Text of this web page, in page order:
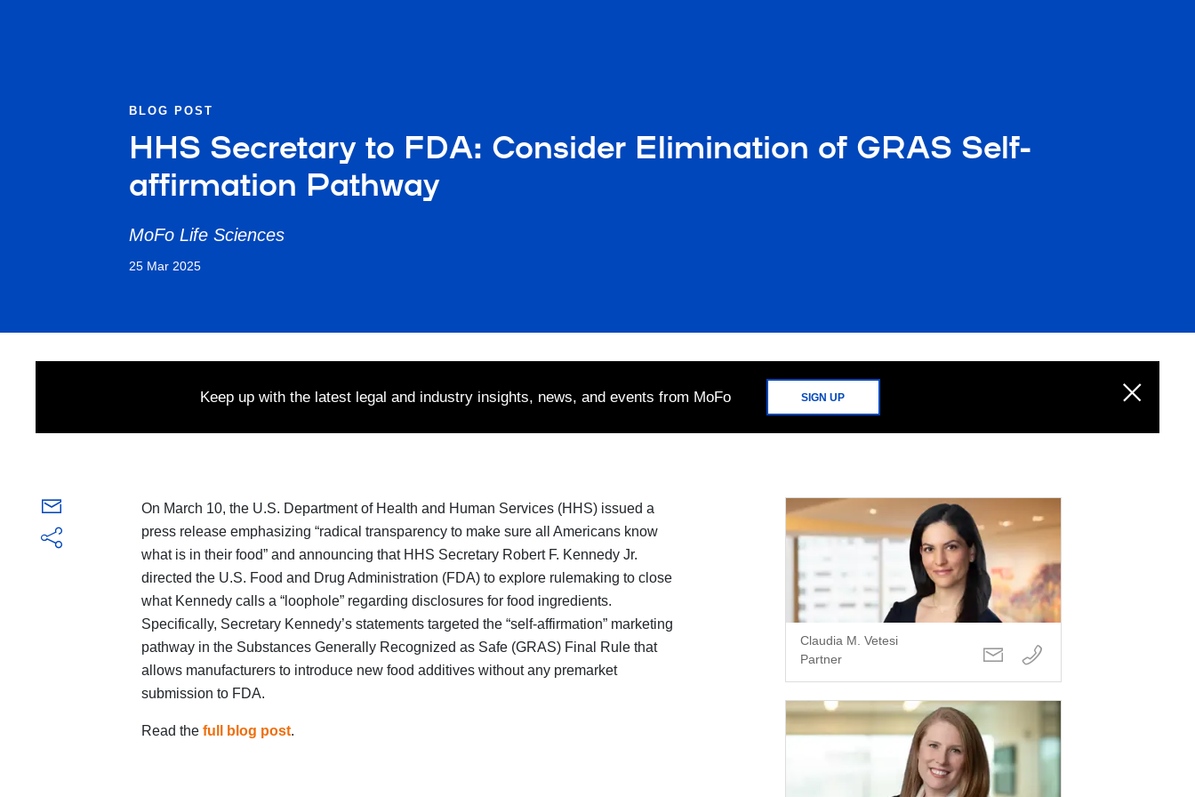
BLOG POST
HHS Secretary to FDA: Consider Elimination of GRAS Self-
affirmation Pathway
MoFo Life Sciences
25 Mar 2025
Keep up with the latest legal and industry insights, news, and events from MoFo SIGN UP
On March 10, the U.S. Department of Health and Human Services (HHS) issued a
press release emphasizing “radical transparency to make sure all Americans know
what is in their food” and announcing that HHS Secretary Robert F. Kennedy Jr.
directed the U.S. Food and Drug Administration (FDA) to explore rulemaking to close
what Kennedy calls a “loophole” regarding disclosures for food ingredients.
Specifically, Secretary Kennedy’s statements targeted the “self-affirmation” marketing
pathway in the Substances Generally Recognized as Safe (GRAS) Final Rule that
allows manufacturers to introduce new food additives without any premarket
submission to FDA.
Read the full blog post.
Claudia M. Vetesi
Partner